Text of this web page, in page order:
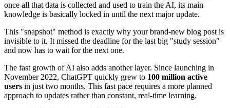
once all that data is collected and used to train the AI, its main
knowledge is basically locked in until the next major update.
This "snapshot" method is exactly why your brand-new blog post is
invisible to it. It missed the deadline for the last big "study session"
and now has to wait for the next one.
The fast growth of AI also adds another layer. Since launching in
November 2022, ChatGPT quickly grew to 100 million active
users in just two months. This fast pace requires a more planned
approach to updates rather than constant, real-time learning.